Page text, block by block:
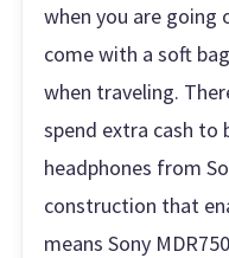
when you are going
come with a soft
when traveling.
spend extra cash to
headphones from
construction that
means Sony